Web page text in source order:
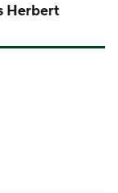
Herbert